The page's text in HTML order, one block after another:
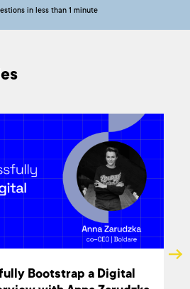
in less than 1 minute
the European